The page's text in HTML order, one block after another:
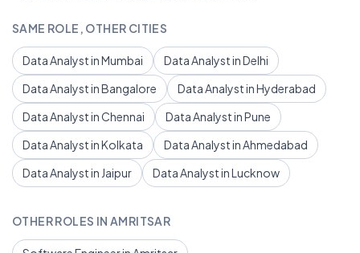
SAME ROLE, OTHER CITIES
Data Analyst in Mumbai
Data Analyst in Delhi
Data Analyst in Bangalore
Data Analyst in Hyderabad
Data Analyst in Chennai
Data Analyst in Pune
Data Analyst in Kolkata
Data Analyst in Ahmedabad
Data Analyst in Jaipur
Data Analyst in Lucknow
OTHER ROLES IN AMRITSAR